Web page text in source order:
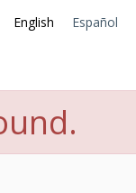
English Español